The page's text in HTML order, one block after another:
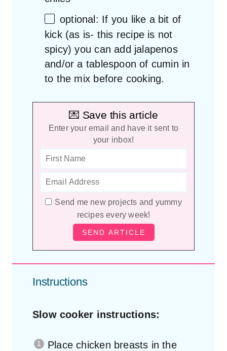
optional: If you like a bit of
kick (as is- this recipe is not
spicy) you can add jalapenos
and/or a tablespoon of cumin in
to the mix before cooking.
💌 Save this article
Enter your email and have it sent to
your inbox!
Send me new projects and yummy
recipes every week!
Instructions
Slow cooker instructions:
Place chicken breasts in the